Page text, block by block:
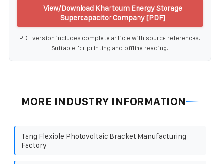
View/Download Khartoum Energy Storage
Supercapacitor Company [PDF]
PDF version includes complete article with source references.
Suitable for printing and offline reading.
MORE INDUSTRY INFORMATION
Tang Flexible Photovoltaic Bracket Manufacturing
Factory